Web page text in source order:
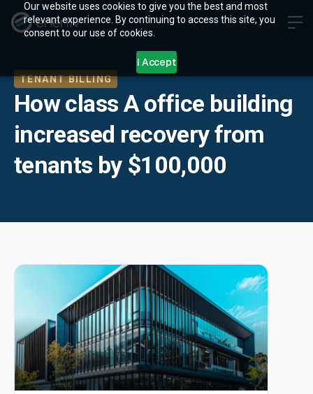
Our website uses cookies to give you the best and most
relevant experience. By continuing to access this site, you
consent to our use of cookies.
I Accept
TENANT BILLING
How class A office building
increased recovery from
tenants by $100,000